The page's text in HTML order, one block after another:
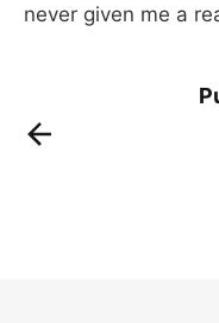
never given me a